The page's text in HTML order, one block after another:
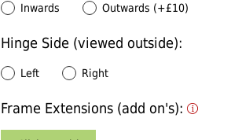
Inwards Outwards (+£10)
Hinge Side (viewed outside):
Left Right
Frame Extensions (add on's):